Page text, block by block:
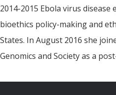
2014-2015 Ebola virus
bioethics policy-making and
States. In August 2016 she
Genomics and Society as a